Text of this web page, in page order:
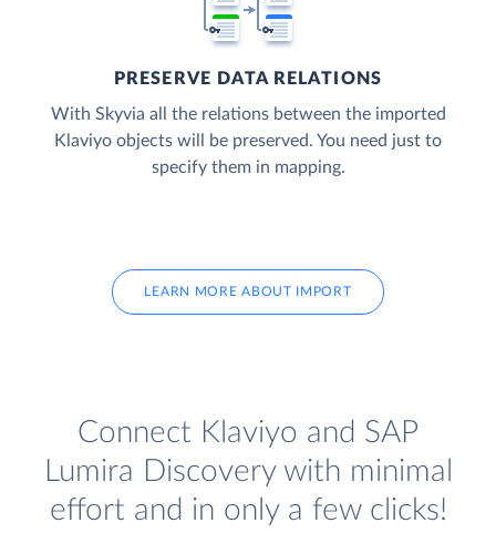
PRESERVE DATA RELATIONS
With Skyvia all the relations between the imported
Klaviyo objects will be preserved. You need just to
specify them in mapping.
LEARN MORE ABOUT IMPORT
Connect Klaviyo and SAP
Lumira Discovery with minimal
effort and in only a few clicks!